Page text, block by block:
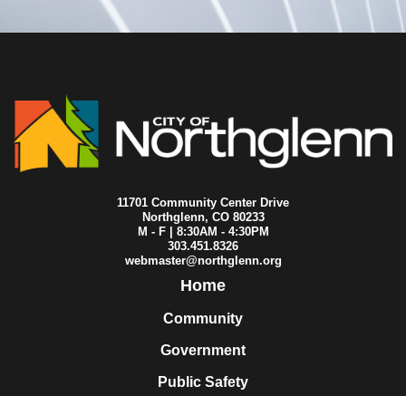
11701 Community Center Drive
Northglenn, CO 80233
M - F | 8:30AM - 4:30PM
303.451.8326
webmaster@northglenn.org
Home
Community
Government
Public Safety